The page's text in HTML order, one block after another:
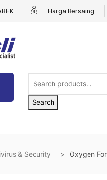
Harga Bersaing
Search
& Security Oxygen